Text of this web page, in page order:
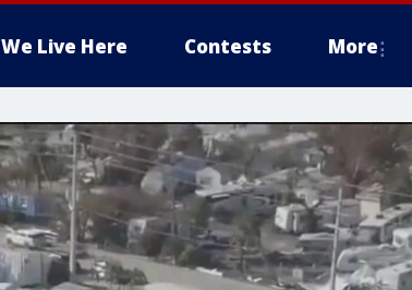
We Live Here Contests More